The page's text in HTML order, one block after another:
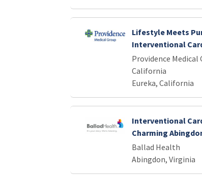
Lifestyle Meets
Interventional
Providence
California
Eureka, California
Interventional
Charming
Ballad Health
Abingdon, Virginia